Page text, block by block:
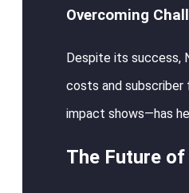
Overcoming
Despite its success,
costs and subscriber
impact shows—has
The Future